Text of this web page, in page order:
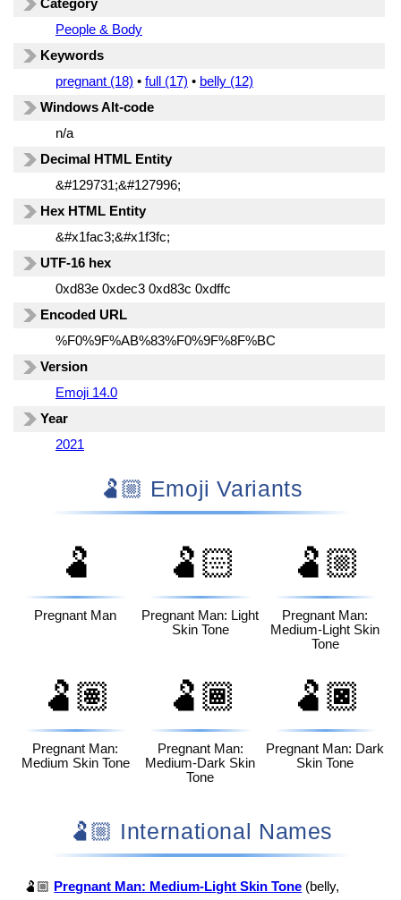
Category
People & Body
Keywords
pregnant (18) • full (17) • belly (12)
Windows Alt-code
n/a
Decimal HTML Entity
&#129731;&#127996;
Hex HTML Entity
&#x1fac3;&#x1f3fc;
UTF-16 hex
0xd83e 0xdec3 0xd83c 0xdffc
Encoded URL
%F0%9F%AB%83%F0%9F%8F%BC
Version
Emoji 14.0
Year
2021
🫃🏼 Emoji Variants
🫃
Pregnant Man
🫃🏻
Pregnant Man: Light
Skin Tone
🫃🏼
Pregnant Man:
Medium-Light Skin
Tone
🫃🏽
Pregnant Man:
Medium Skin Tone
🫃🏾
Pregnant Man:
Medium-Dark Skin
Tone
🫃🏿
Pregnant Man: Dark
Skin Tone
🫃🏼 International Names
🫃🏼 Pregnant Man: Medium-Light Skin Tone (belly,